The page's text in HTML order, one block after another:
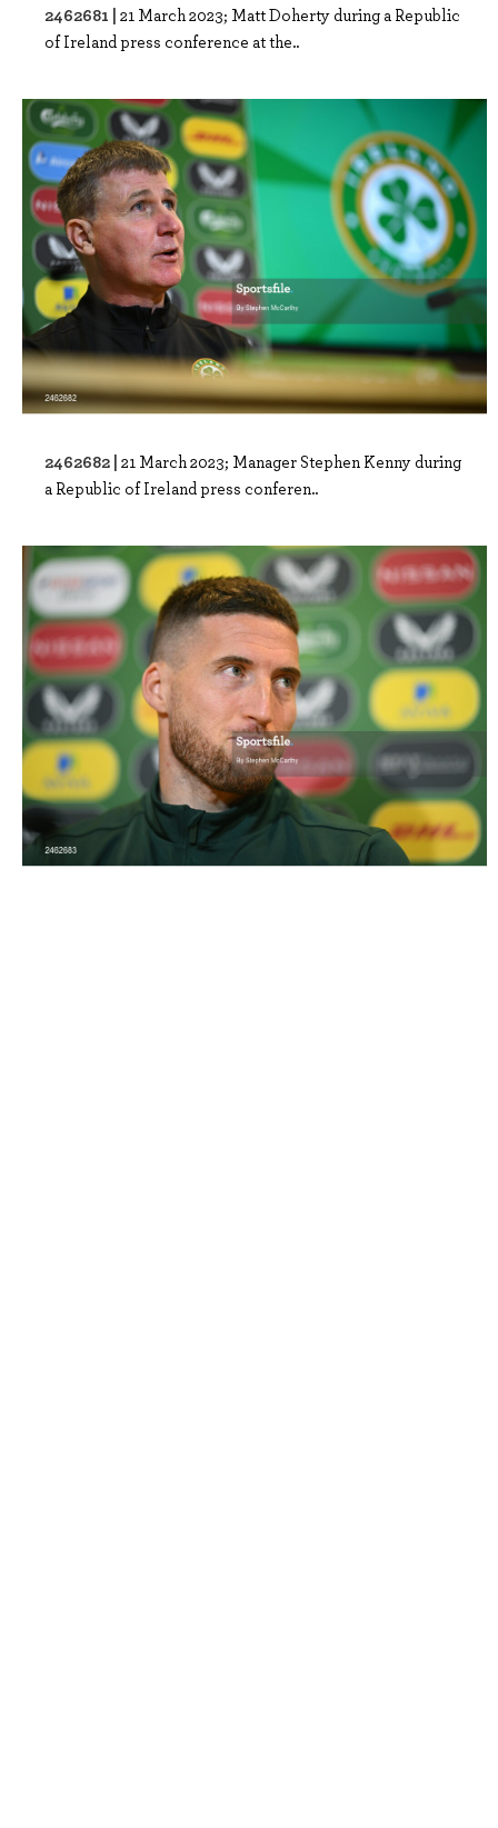
2462681 | 21 March 2023; Matt Doherty during a Republic
of Ireland press conference at the..
2462682 | 21 March 2023; Manager Stephen Kenny during
a Republic of Ireland press conferen..